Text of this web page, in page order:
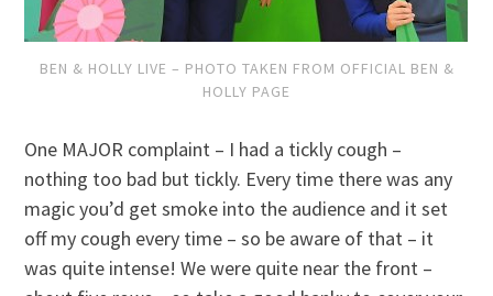
BEN & HOLLY LIVE – PHOTO TAKEN FROM OFFICIAL BEN &
HOLLY PAGE
One MAJOR complaint – I had a tickly cough –
nothing too bad but tickly. Every time there was any
magic you’d get smoke into the audience and it set
off my cough every time – so be aware of that – it
was quite intense! We were quite near the front –